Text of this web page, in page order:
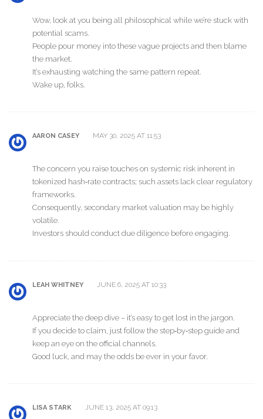
Wow, look at you being all philosophical while we’re stuck with
potential scams.
People pour money into these vague projects and then blame
the market.
It’s exhausting watching the same pattern repeat.
Wake up, folks.
AARON CASEY MAY 30, 2025 AT 11:53
The concern you raise touches on systemic risk inherent in
tokenized hash‑rate contracts; such assets lack clear regulatory
frameworks.
Consequently, secondary market valuation may be highly
volatile.
Investors should conduct due diligence before engaging.
LEAH WHITNEY JUNE 6, 2025 AT 10:33
Appreciate the deep dive – it’s easy to get lost in the jargon.
If you decide to claim, just follow the step‑by‑step guide and
keep an eye on the official channels.
Good luck, and may the odds be ever in your favor.
LISA STARK JUNE 13, 2025 AT 09:13